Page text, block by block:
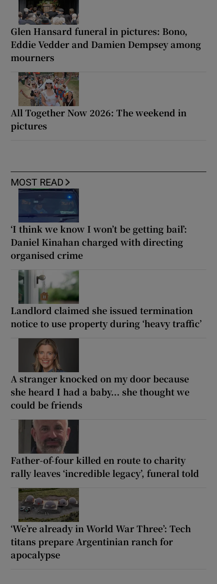
Glen Hansard funeral in pictures: Bono,
Eddie Vedder and Damien Dempsey among
mourners
All Together Now 2026: The weekend in
pictures
MOST READ
‘I think we know I won’t be getting bail’:
Daniel Kinahan charged with directing
organised crime
Landlord claimed she issued termination
notice to use property during ‘heavy traffic’
A stranger knocked on my door because
she heard I had a baby... she thought we
could be friends
Father-of-four killed en route to charity
rally leaves ‘incredible legacy’, funeral told
‘We’re already in World War Three’: Tech
titans prepare Argentinian ranch for
apocalypse